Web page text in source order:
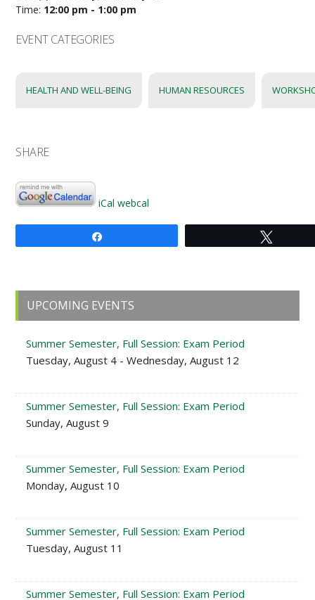
Time: 12:00 pm - 1:00 pm
EVENT CATEGORIES
HEALTH AND WELL-BEING HUMAN RESOURCES
SHARE
iCal webcal
Primary
Sidebar
UPCOMING EVENTS
Summer Semester, Full Session: Exam Period
Tuesday, August 4 - Wednesday, August 12
Summer Semester, Full Session: Exam Period
Sunday, August 9
Summer Semester, Full Session: Exam Period
Monday, August 10
Summer Semester, Full Session: Exam Period
Tuesday, August 11
Summer Semester, Full Session: Exam Period